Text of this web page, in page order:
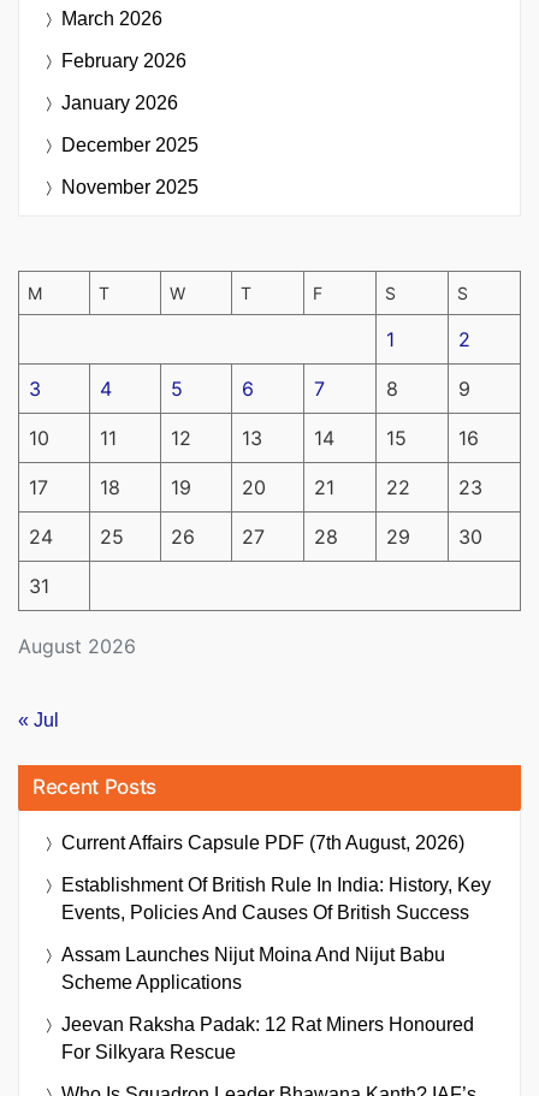
March 2026
February 2026
January 2026
December 2025
November 2025
August 2026
M T W T F S S
1 2
3 4 5 6 7 8 9
10 11 12 13 14 15 16
17 18 19 20 21 22 23
24 25 26 27 28 29 30
31
« Jul
Recent Posts
Current Affairs Capsule PDF (7th August, 2026)
Establishment Of British Rule In India: History, Key
Events, Policies And Causes Of British Success
Assam Launches Nijut Moina And Nijut Babu
Scheme Applications
Jeevan Raksha Padak: 12 Rat Miners Honoured
For Silkyara Rescue